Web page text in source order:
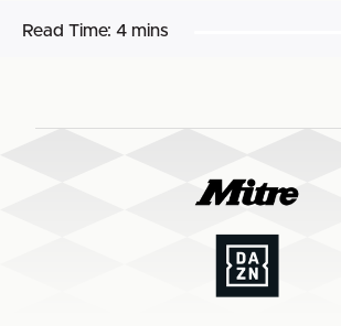
Read Time: 4 mins